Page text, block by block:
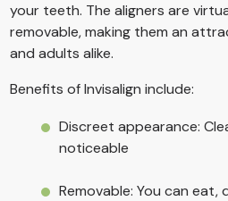
your teeth. The aligners are
removable, making them an
and adults alike.
Benefits of Invisalign include:
Discreet appearance:
noticeable
Removable: You can eat,